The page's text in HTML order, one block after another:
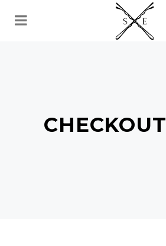
CHECKOUT